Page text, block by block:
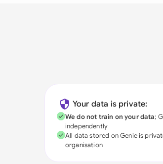
Your data is private:
We do not train on your data;
independently
All data stored on Genie is
organisation